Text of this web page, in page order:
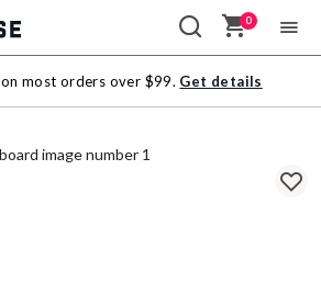
0
on most orders over $99. Get details